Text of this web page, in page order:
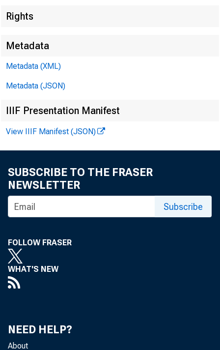
Rights
Metadata
Metadata (XML)
Metadata (JSON)
IIIF Presentation Manifest
View IIIF Manifest (JSON)
SUBSCRIBE TO THE FRASER
NEWSLETTER
Subscribe
FOLLOW FRASER
WHAT'S NEW
NEED HELP?
About